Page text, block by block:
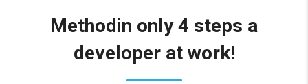
Methodin only 4 steps a
developer at work!